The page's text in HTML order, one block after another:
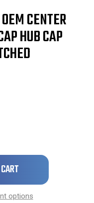
CENTER
HUB CAP
options